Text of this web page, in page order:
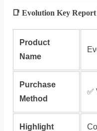
📑 Evolution Key Report
Product
Name
Purchase
Method
✅
Highlight